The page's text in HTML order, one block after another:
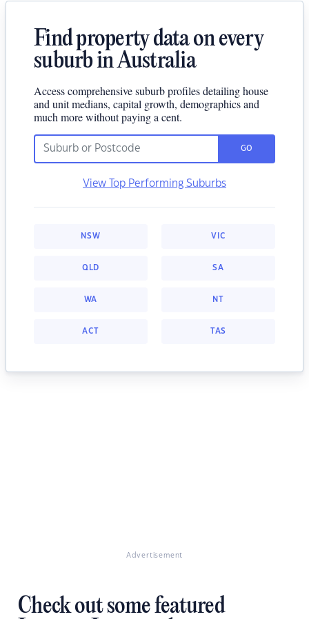
Find property data on every
suburb in Australia
Access comprehensive suburb profiles detailing house
and unit medians, capital growth, demographics and
much more without paying a cent.
GO
View Top Performing Suburbs
NSW VIC
QLD SA
WA NT
ACT TAS
Advertisement
Check out some featured